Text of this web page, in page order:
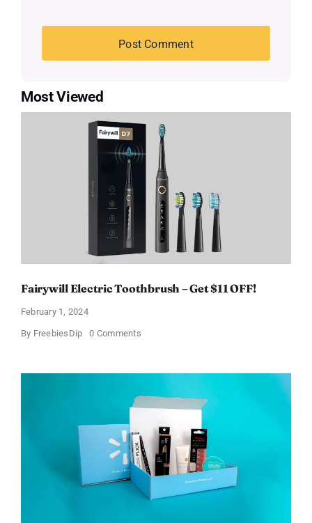
Most Viewed
Fairywill Electric Toothbrush – Get $11 OFF!
February 1, 2024
By FreebiesDip 0 Commentson
–
$11
OFF!